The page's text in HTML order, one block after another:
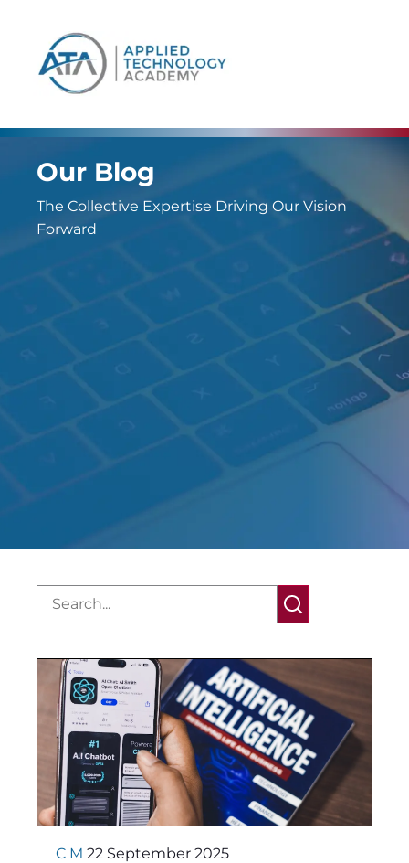
Our Blog
The Collective Expertise Driving Our Vision
Forward
C M 22 September 2025